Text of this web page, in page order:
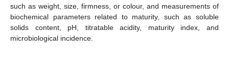
such as weight, size, firmness, or colour, and measurements of
biochemical parameters related to maturity, such as soluble
solids content, pH, titratable acidity, maturity index, and
microbiological incidence.